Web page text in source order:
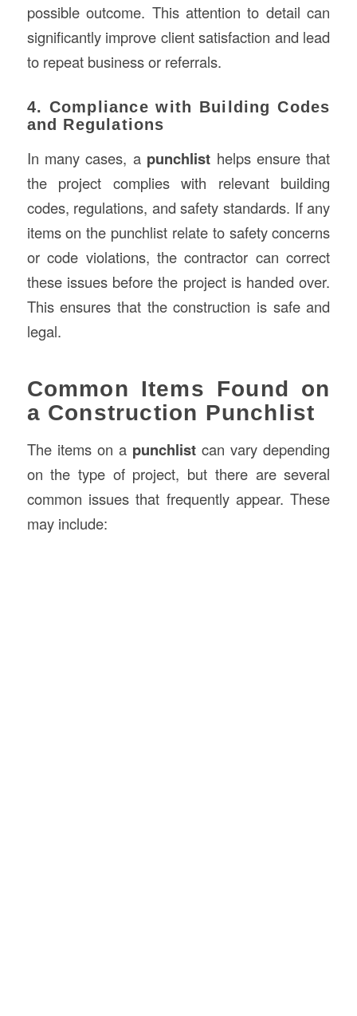
possible outcome. This attention to detail can
significantly improve client satisfaction and lead
to repeat business or referrals.
4. Compliance with Building Codes
and Regulations
In many cases, a punchlist helps ensure that
the project complies with relevant building
codes, regulations, and safety standards. If any
items on the punchlist relate to safety concerns
or code violations, the contractor can correct
these issues before the project is handed over.
This ensures that the construction is safe and
legal.
Common Items Found on
a Construction Punchlist
The items on a punchlist can vary depending
on the type of project, but there are several
common issues that frequently appear. These
may include: